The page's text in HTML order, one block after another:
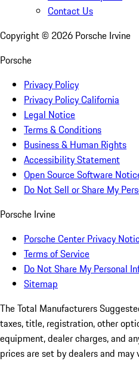
Contact Us
Copyright © 2026 Porsche Irvine
Porsche
Privacy Policy
Privacy Policy California
Legal Notice
Terms & Conditions
Business & Human Rights
Accessibility Statement
Open Source Software
Do Not Sell or Share My
Porsche Irvine
Porsche Center Privacy
Terms of Service
Do Not Share My Personal
Sitemap
The Total Manufacturers
taxes, title, registration, other
equipment, dealer charges, and
prices are set by dealers and may